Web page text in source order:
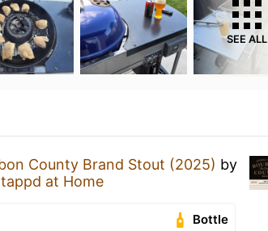
SEE ALL
County Brand Stout (2025) by
at Home
Bottle